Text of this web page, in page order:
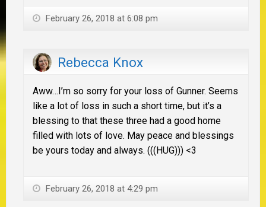
February 26, 2018 at 6:08 pm
Rebecca Knox
Aww…I’m so sorry for your loss of Gunner. Seems
like a lot of loss in such a short time, but it’s a
blessing to that these three had a good home
filled with lots of love. May peace and blessings
be yours today and always. (((HUG))) <3
February 26, 2018 at 4:29 pm